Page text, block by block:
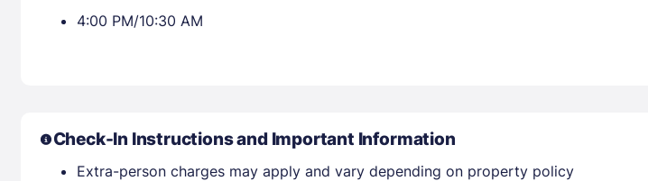
Members get lower prices
4:00 PM/10:30 AM
Check-In Instructions and Important Information
Extra-person charges may apply and vary depending on property policy